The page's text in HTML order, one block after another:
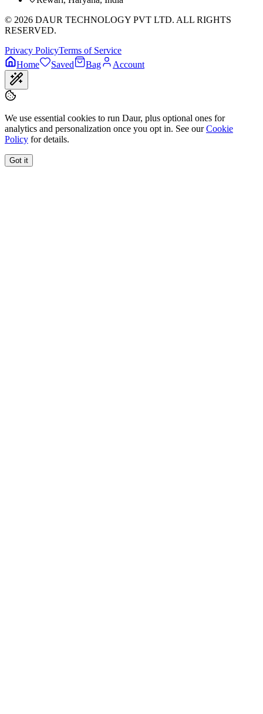
© 2026 DAUR TECHNOLOGY PVT LTD. ALL RIGHTS
RESERVED.
Privacy PolicyTerms of Service
Home
Saved Bag Account
We use essential cookies to run Daur, plus optional ones for
analytics and personalization once you opt in. See our Cookie
Policy for details.
Got it